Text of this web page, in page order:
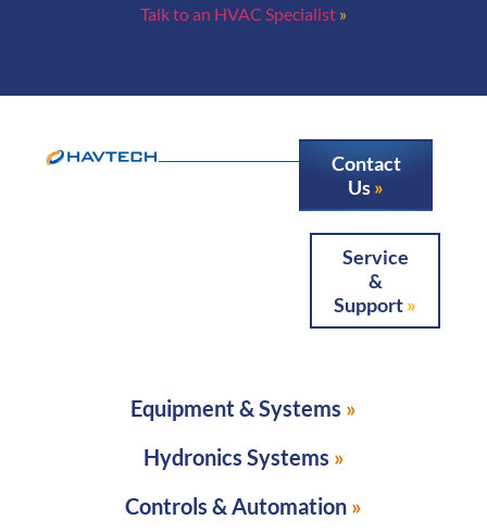
Talk to an HVAC Specialist
Contact
Us
Service
&
Support
Equipment & Systems
Hydronics Systems
Controls & Automation